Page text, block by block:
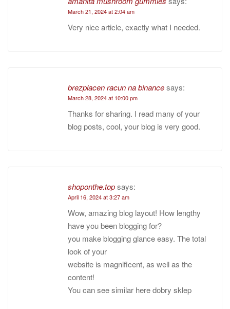
March 21, 2024 at 2:04 am
Very nice article, exactly what I needed.
brezplacen racun na binancesays:
March 28, 2024 at 10:00 pm
Thanks for sharing. I read many of your
blog posts, cool, your blog is very good.
shoponthe.topsays:
April 16, 2024 at 3:27 am
Wow, amazing blog layout! How lengthy
have you been blogging for?
you make blogging glance easy. The total
look of your
website is magnificent, as well as the
content!
You can see similar here dobry sklep